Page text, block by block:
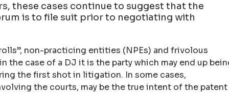
these cases continue to suggest that the
is to file suit prior to negotiating with
non-practicing entities (NPEs) and frivolous
the case of a DJ it is the party which may end up
the first shot in litigation. In some cases,
the courts, may be the true intent of the patent